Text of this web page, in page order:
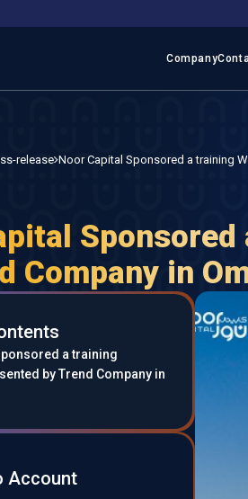
Company
release Noor Capital Sponsored a training
Company in
a training
by Trend Company in
Account